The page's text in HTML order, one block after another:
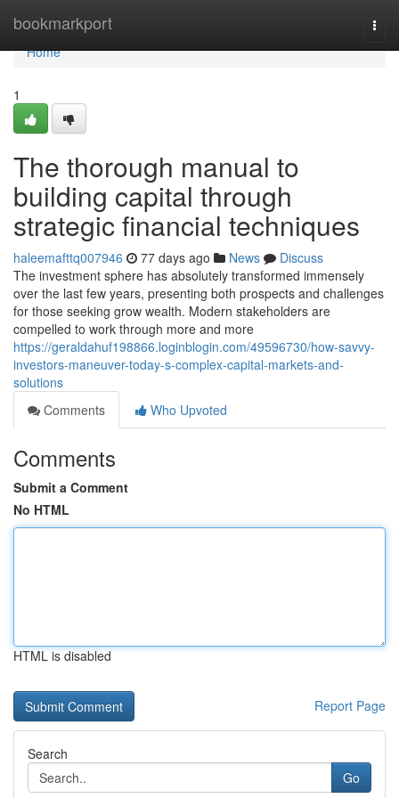
bookmarkport
Home
Home
1
The thorough manual to
building capital through
strategic financial techniques
haleemafttq007946 77 days ago News
Discuss
The investment sphere has absolutely transformed immensely
over the last few years, presenting both prospects and challenges
for those seeking grow wealth. Modern stakeholders are
compelled to work through more and more
https://geraldahuf198866.loginblogin.com/49596730/how-savvy-
investors-maneuver-today-s-complex-capital-markets-and-
solutions
Comments
Who Upvoted
Comments
Submit a Comment
No HTML
HTML is disabled
Report Page
Search
Go